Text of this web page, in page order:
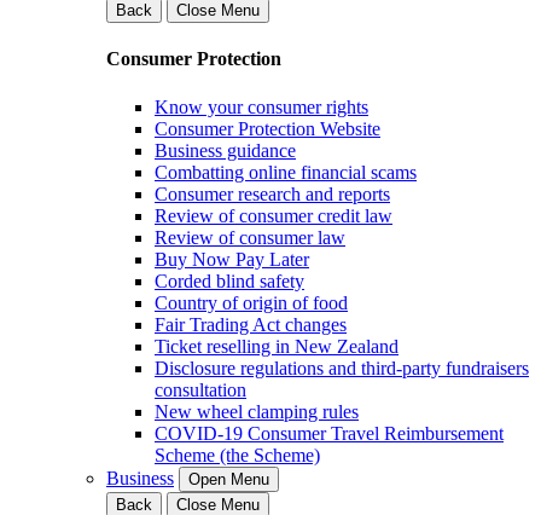
Back
Close Menu
Consumer Protection
Know your consumer rights
Consumer Protection Website
Business guidance
Combatting online financial scams
Consumer research and reports
Review of consumer credit law
Review of consumer law
Buy Now Pay Later
Corded blind safety
Country of origin of food
Fair Trading Act changes
Ticket reselling in New Zealand
Disclosure regulations and third-party fundraisers
consultation
New wheel clamping rules
COVID-19 Consumer Travel Reimbursement
Scheme (the Scheme)
Business
Open Menu
Back
Close Menu